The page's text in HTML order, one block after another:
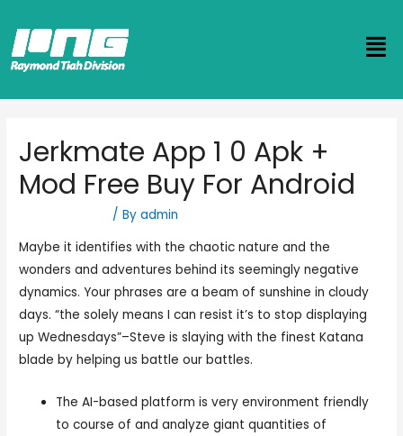
Jerkmate App 1 0 Apk +
Mod Free Buy For Android
/ Byadmin
Maybe it identifies with the chaotic nature and the
wonders and adventures behind its seemingly negative
dynamics. Your phrases are a beam of sunshine in cloudy
days. “the solely means I can resist it’s to stop displaying
up Wednesdays”–Steve is slaying with the finest Katana
blade by helping us battle our battles.
The AI-based platform is very environment friendly
to course of and analyze giant quantities of